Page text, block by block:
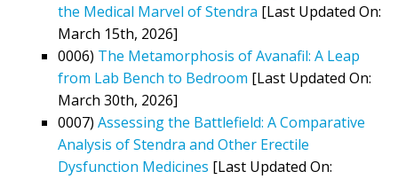
the Medical Marvel of Stendra [Last Updated On:
March 15th, 2026]
0006) The Metamorphosis of Avanafil: A Leap
from Lab Bench to Bedroom [Last Updated On:
March 30th, 2026]
0007) Assessing the Battlefield: A Comparative
Analysis of Stendra and Other Erectile
Dysfunction Medicines [Last Updated On: